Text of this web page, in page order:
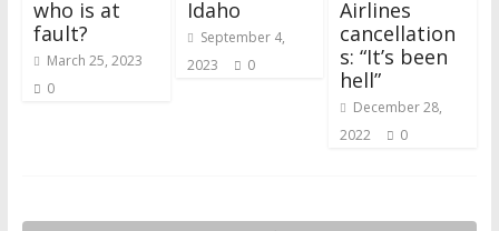
who is at
fault?
March 25, 2023
0
Idaho
September 4,
2023
0
Airlines
cancellation
s: “It’s been
hell”
December 28,
2022
0